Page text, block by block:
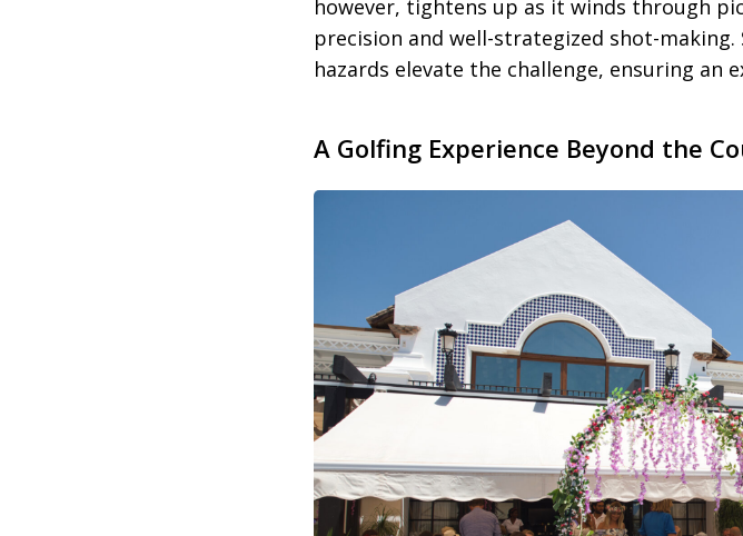
however, tightens up as it winds through
precision and well-strategized shot-
hazards elevate the challenge, ensuring an
A Golfing Experience Beyond the